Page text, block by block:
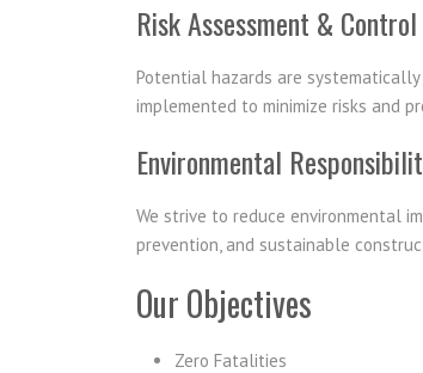
Risk Assessment & Control
Potential hazards are
implemented to minimize risks and
Environmental
We strive to reduce environmental
prevention, and sustainable
Our Objectives
Zero Fatalities